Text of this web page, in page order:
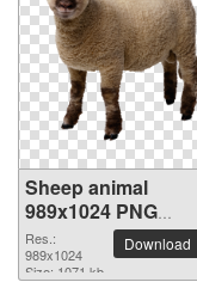
Sheep animal
989x1024 PNG
picture
Res.:
989x1024
Size: 1071 kb
Download